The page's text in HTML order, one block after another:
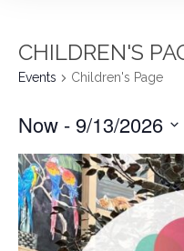
CHILDREN'S
Events Children's Page
Now - 9/13/2026
Select
date.